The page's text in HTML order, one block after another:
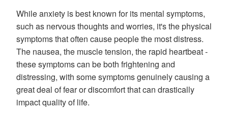
While anxiety is best known for its mental symptoms,
such as nervous thoughts and worries, it's the physical
symptoms that often cause people the most distress.
The nausea, the muscle tension, the rapid heartbeat -
these symptoms can be both frightening and
distressing, with some symptoms genuinely causing a
great deal of fear or discomfort that can drastically
impact quality of life.